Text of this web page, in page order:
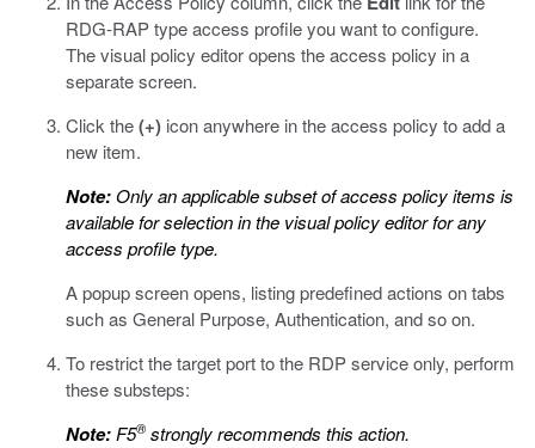
RDG-RAP type access profile you want to configure.
The visual policy editor opens the access policy in a
separate screen.
Click the(+) icon anywhere in the access policy to add a
new item.
Note:Only an applicable subset of access policy items is
available for selection in the visual policy editor for any
access profile type.
A popup screen opens, listing predefined actions on tabs
such as General Purpose, Authentication, and so on.
To restrict the target port to the RDP service only, perform
these substeps:
Note: F5® strongly recommends this action.